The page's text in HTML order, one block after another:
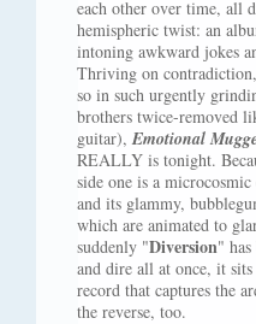
each other over time, all
hemispheric twist: an
intoning awkward jokes
Thriving on
so in such urgently
brothers twice-removed
guitar),Emotional
REALLY is tonight.
side one is a microcosmic
and its glammy,
which are animated to
suddenly "Diversion"
and dire all at once, it
record that captures the
the reverse, too.